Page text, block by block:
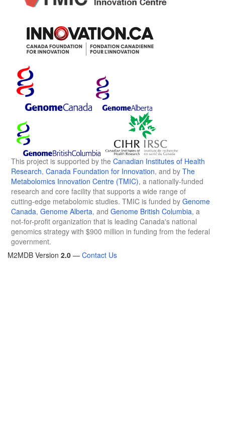
This project is supported by the Canadian Institutes of Health
Research, Canada Foundation for Innovation, and by The
Metabolomics Innovation Centre (TMIC), a nationally-funded
research and core facility that supports a wide range of
cutting-edge metabolomic studies. TMIC is funded by Genome
Canada, Genome Alberta, and Genome British Columbia, a
not-for-profit organization that is leading Canada's national
genomics strategy with $900 million in funding from the federal
government.
M2MDB Version 2.0 — Contact Us